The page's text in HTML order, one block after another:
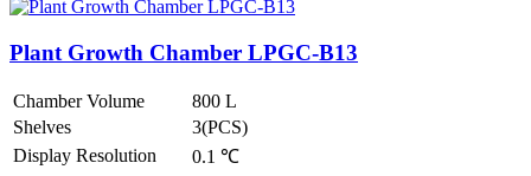
Plant Growth Chamber LPGC-B13
Chamber Volume
800 L
Shelves
3(PCS)
Display Resolution
0.1 ℃